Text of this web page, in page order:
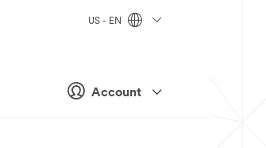
Account
US - EN